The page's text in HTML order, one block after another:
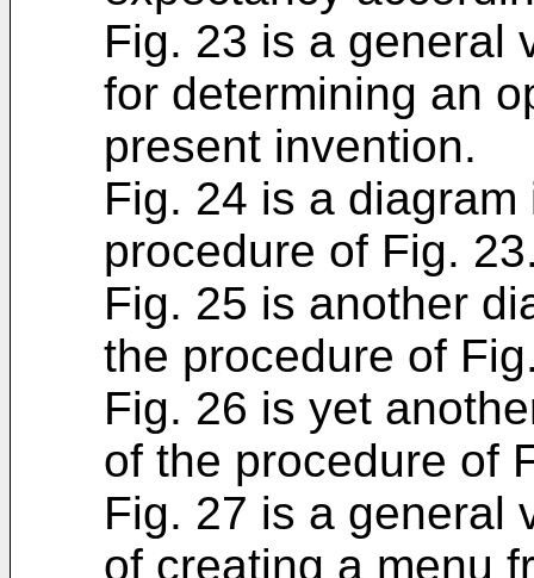
Fig. 23 is a general
for determining an
present invention.
Fig. 24 is a
procedure of Fig.
Fig. 25 is another
the procedure of
Fig. 26 is yet
of the procedure of
Fig. 27 is a general
of creating a menu